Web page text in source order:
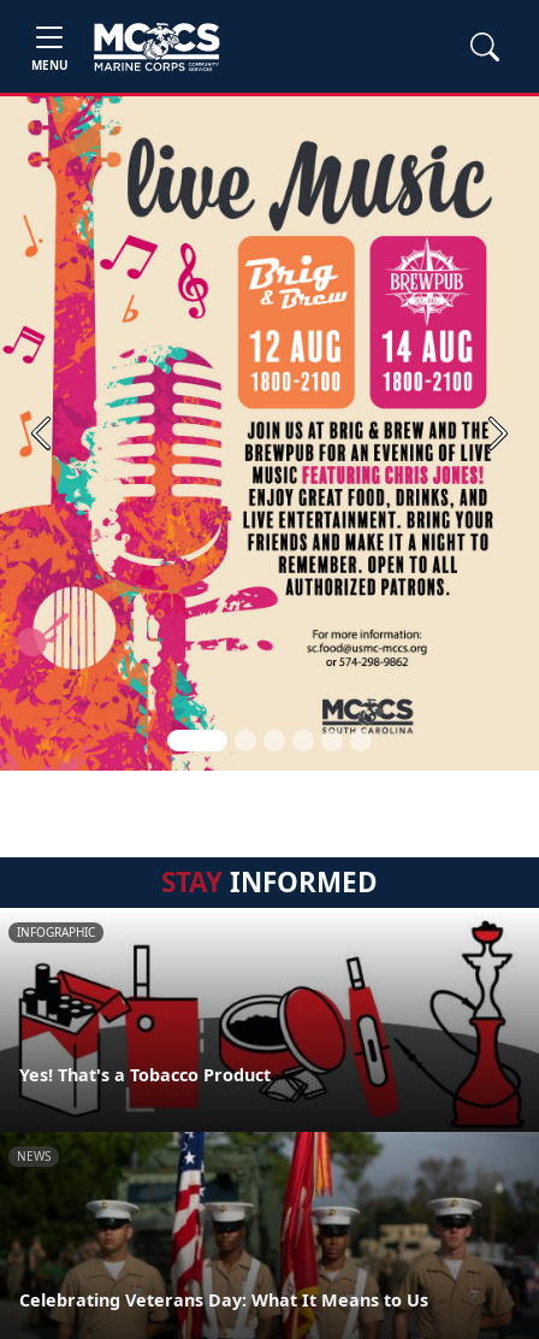
MENU
Previous Next
STAYINFORMED
INFOGRAPHIC
Yes! That's a Tobacco Product
NEWS
Celebrating Veterans Day: What It Means to Us